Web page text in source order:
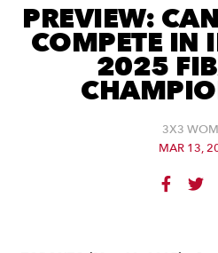
PREVIEW:
COMPETE IN
2025
3X3
MAR 13,
 